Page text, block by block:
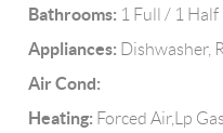
Bathrooms: 1 Full / 1 Half
Appliances: Dishwasher,
Air Cond:
Heating: Forced Air,Lp Gas